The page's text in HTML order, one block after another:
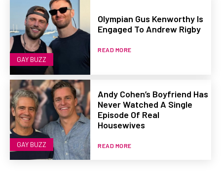
GAY BUZZ
Olympian Gus Kenworthy Is
Engaged To Andrew Rigby
READ MORE
GAY BUZZ
Andy Cohen’s Boyfriend Has
Never Watched A Single
Episode Of Real
Housewives
READ MORE